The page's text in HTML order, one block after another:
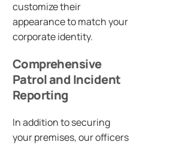
customize their
appearance to match your
corporate identity.
Comprehensive
Patrol and Incident
Reporting
In addition to securing
your premises, our officers